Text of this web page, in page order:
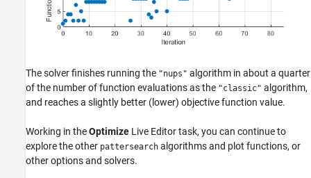
The solver finishes running the "nups" algorithm in about a quarter
of the number of function evaluations as the "classic" algorithm,
and reaches a slightly better (lower) objective function value.
Working in theOptimize Live Editor task, you can continue to
explore the other pattersearch algorithms and plot functions, or
other options and solvers.